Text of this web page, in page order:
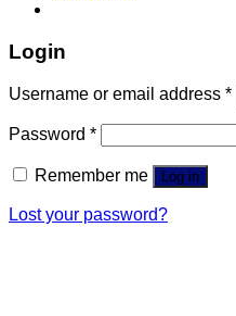
Login
Username or email address *
Password *
Remember me Log in
Lost your password?